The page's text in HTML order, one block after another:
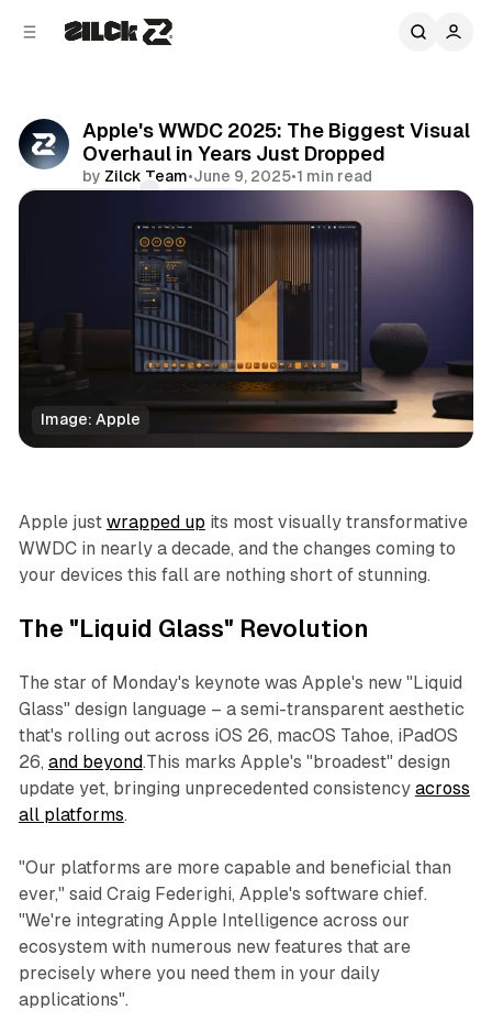
Apple's WWDC 2025: The Biggest Visual
Overhaul in Years Just Dropped
by Zilck Team•June 9, 2025•1 min read
Image: Apple
Business
Apple just wrapped up its most visually transformative
WWDC in nearly a decade, and the changes coming to
your devices this fall are nothing short of stunning.
The "Liquid Glass" Revolution
The star of Monday's keynote was Apple's new "Liquid
Glass" design language – a semi-transparent aesthetic
that's rolling out across iOS 26, macOS Tahoe, iPadOS
26, and beyond.This marks Apple's "broadest" design
update yet, bringing unprecedented consistency across
all platforms.
"Our platforms are more capable and beneficial than
ever," said Craig Federighi, Apple's software chief.
"We're integrating Apple Intelligence across our
ecosystem with numerous new features that are
precisely where you need them in your daily
applications".